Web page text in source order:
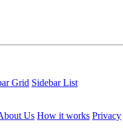
Grid Sidebar List
Us How it works Privacy